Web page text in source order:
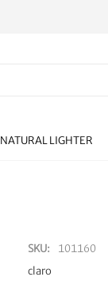
NATURAL LIGHTER
SKU
101160
claro